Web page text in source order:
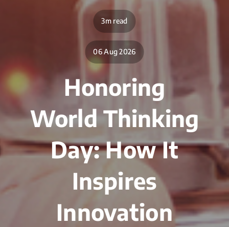
3m read
06 Aug 2026
Honoring
World Thinking
Day: How It
Inspires
Innovation